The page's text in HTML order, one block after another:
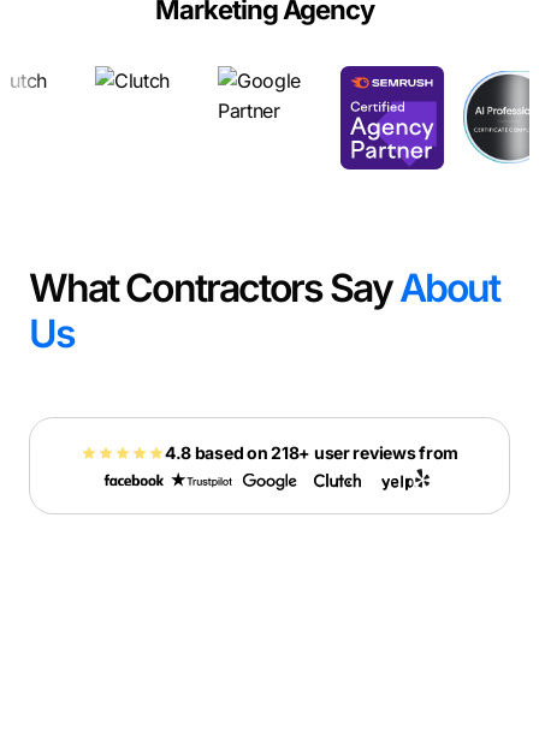
Marketing Agency
What Contractors SayAbout
Us
4.8 based on 218+ user reviews from